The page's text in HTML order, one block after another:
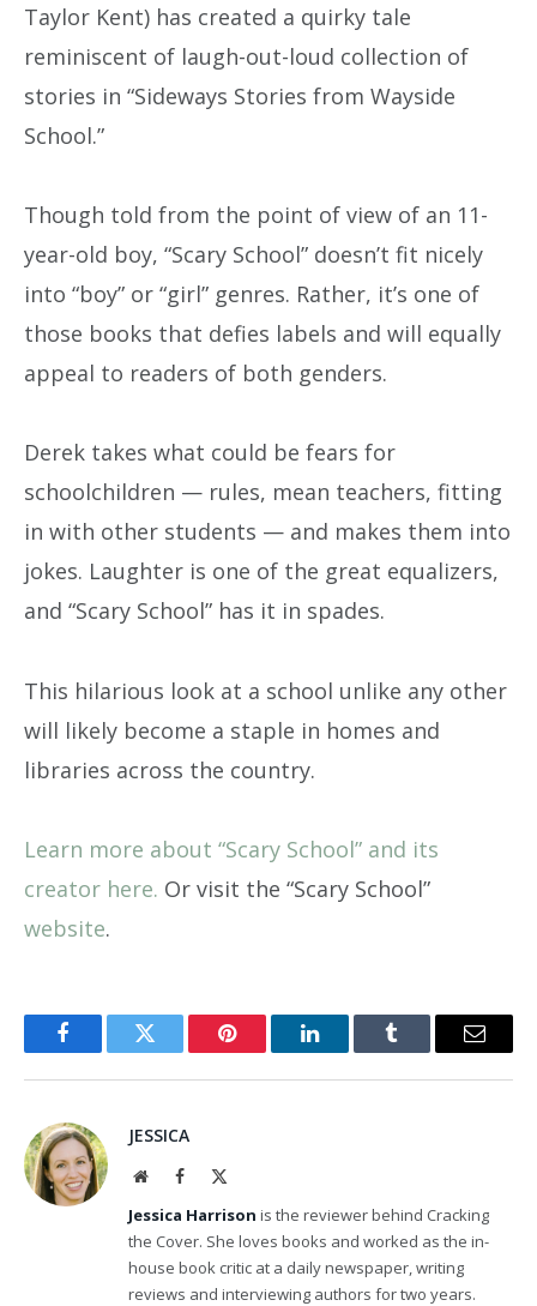
Taylor Kent) has created a quirky tale
reminiscent of laugh-out-loud collection of
stories in “Sideways Stories from Wayside
School.”
Though told from the point of view of an 11-
year-old boy, “Scary School” doesn’t fit nicely
into “boy” or “girl” genres. Rather, it’s one of
those books that defies labels and will equally
appeal to readers of both genders.
Derek takes what could be fears for
schoolchildren — rules, mean teachers, fitting
in with other students — and makes them into
jokes. Laughter is one of the great equalizers,
and “Scary School” has it in spades.
This hilarious look at a school unlike any other
will likely become a staple in homes and
libraries across the country.
Learn more about “Scary School” and its
creator here. Or visit the “Scary School”
website.
FacebookTwitter Pinterest LinkedInTumblr Email
JESSICA
WebsiteFacebook
Jessica Harrison is the reviewer behind Cracking
the Cover. She loves books and worked as the in-
house book critic at a daily newspaper, writing
reviews and interviewing authors for two years.